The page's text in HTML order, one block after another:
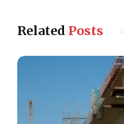
Related Posts